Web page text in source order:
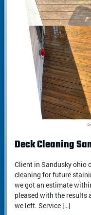
Deck Cleaning
Client in Sandusky ohio
cleaning for future
we got an estimate
pleased with the results
we left. Service […]